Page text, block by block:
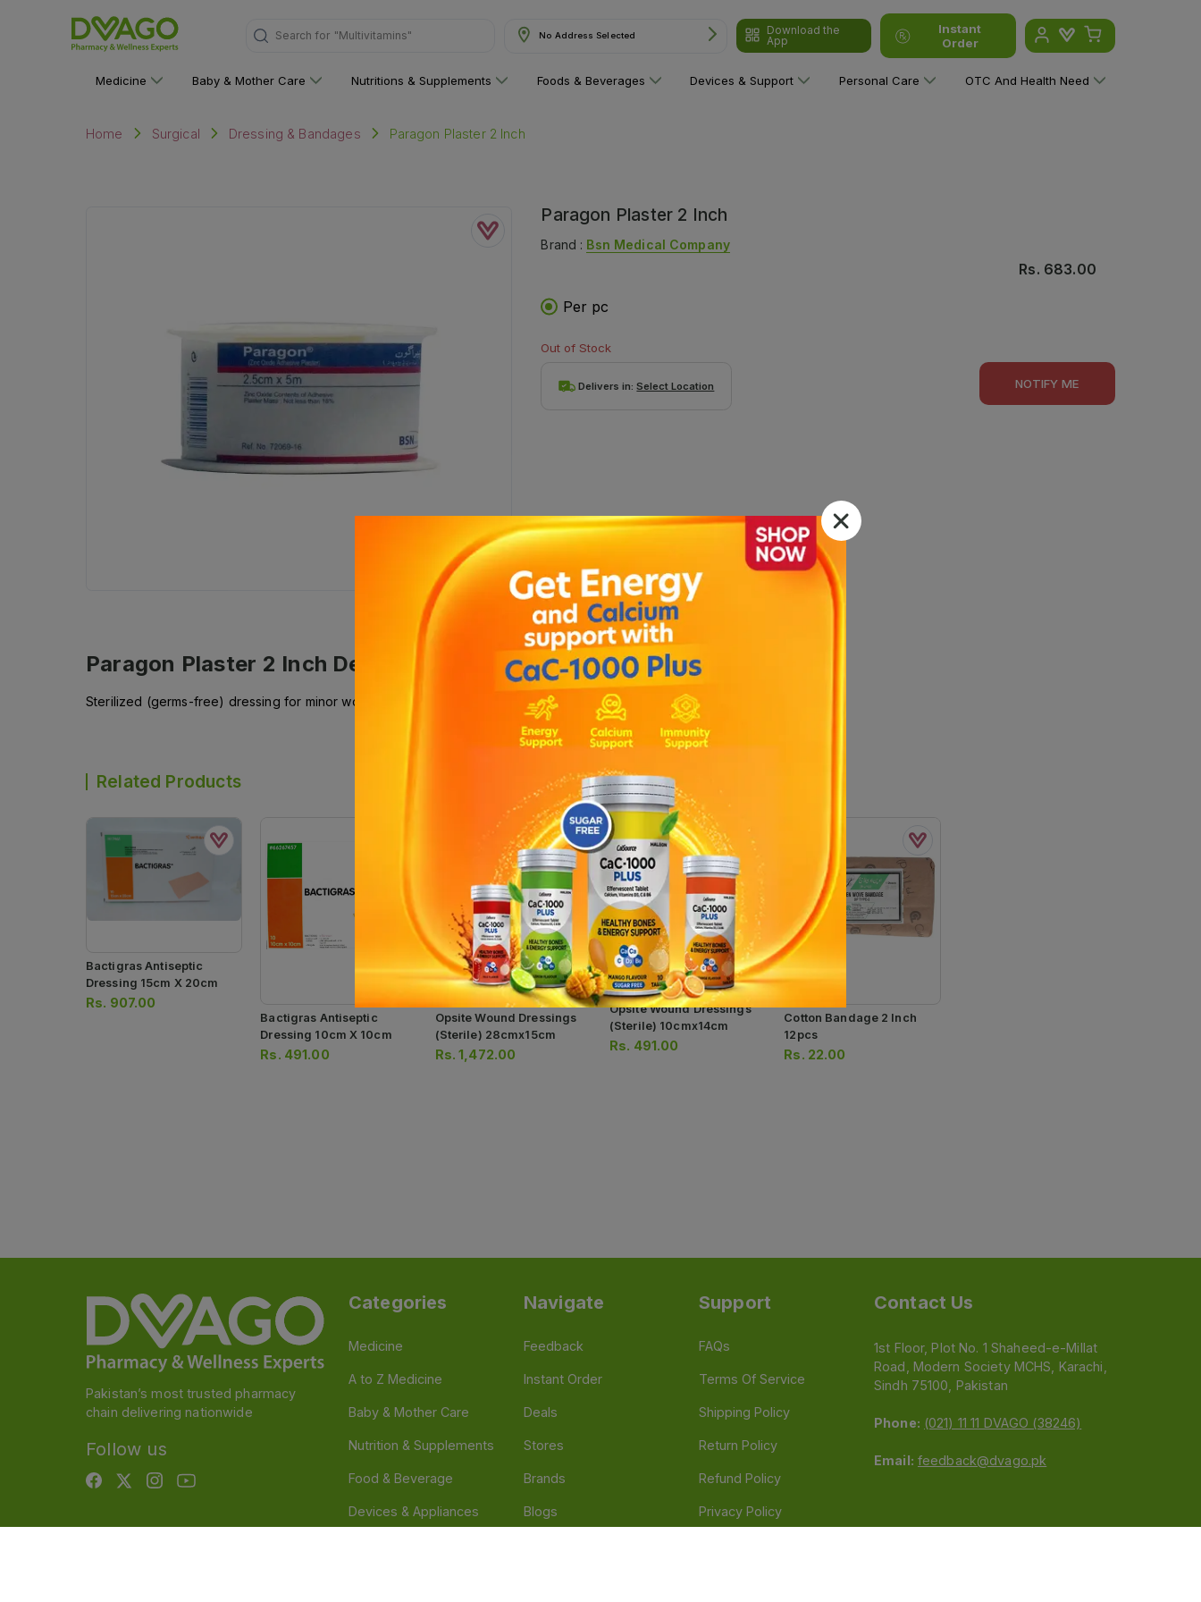
Search for "Multivitamins" No Address Selected
Download the
App
Instant
Order
Medicine Baby & Mother Care Nutritions & Supplements Foods & Beverages Devices & Support Personal Care OTC And Health Need
Home Surgical Dressing & Bandages Paragon Plaster 2 Inch
Paragon Plaster 2 Inch
Brand : Bsn Medical Company
Rs. 683.00
Per pc
Out of Stock
Delivers in:Select Location NOTIFY ME
Paragon Plaster 2 Inch Description
Sterilized (germs-free) dressing for minor wounds, injuries, and cuts.
Related Products
Bactigras Antiseptic
Dressing 15cm X 20cm
Rs. 907.00
Bactigras Antiseptic
Dressing 10cm X 10cm
Rs. 491.00
Opsite Wound Dressings
(sterile) 28cmx15cm
Rs.1,472.00
Opsite Wound Dressings
(sterile) 10cmx14cm
Rs. 491.00
Cotton Bandage 2 Inch
12pcs
Rs. 22.00
Pakistan’s most trusted pharmacy
chain delivering nationwide
Follow us
Categories
Medicine
A to Z Medicine
Baby & Mother Care
Nutrition & Supplements
Food & Beverage
Devices & Appliances
Navigate
Feedback
Instant Order
Deals
Stores
Brands
Blogs
Support
FAQs
Terms Of Service
Shipping Policy
Return Policy
Refund Policy
Privacy Policy
Contact Us
1st Floor, Plot No. 1 Shaheed-e-Millat
Road, Modern Society MCHS, Karachi,
Sindh 75100, Pakistan
Phone: (021) 11 11 DVAGO (38246)
Email: feedback@dvago.pk